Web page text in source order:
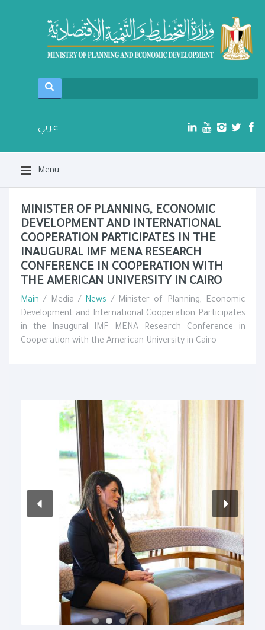
عربي
Menu
MINISTER OF PLANNING, ECONOMIC
DEVELOPMENT AND INTERNATIONAL
COOPERATION PARTICIPATES IN THE
INAUGURAL IMF MENA RESEARCH
CONFERENCE IN COOPERATION WITH
THE AMERICAN UNIVERSITY IN CAIRO
Main / Media / News / Minister of Planning, Economic
Development and International Cooperation Participates
in the Inaugural IMF MENA Research Conference in
Cooperation with the American University in Cairo